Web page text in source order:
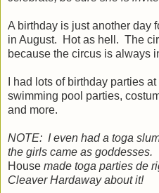
A birthday is just another day
in August. Hot as hell. The
because the circus is always
I had lots of birthday parties
swimming pool parties,
and more.
NOTE: I even had a toga
the girls came as
House made toga parties de
Cleaver Hardaway about it!